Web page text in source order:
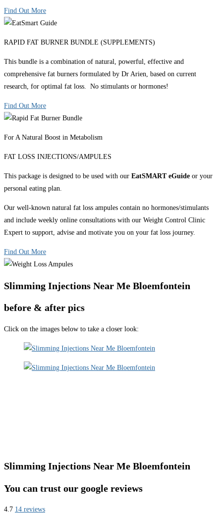
Find Out More
RAPID FAT BURNER BUNDLE (SUPPLEMENTS)
This bundle is a combination of natural, powerful, effective and
comprehensive fat burners formulated by Dr Arien, based on current
research, for optimal fat loss. No stimulants or hormones!
Find Out More
For A Natural Boost in Metabolism
FAT LOSS INJECTIONS/AMPULES
This package is designed to be used with our EatSMART eGuide or your
personal eating plan.
Our well-known natural fat loss ampules contain no hormones/stimulants
and include weekly online consultations with our Weight Control Clinic
Expert to support, advise and motivate you on your fat loss journey.
Find Out More
Slimming Injections Near Me Bloemfontein
before & after pics
Click on the images below to take a closer look:
Slimming Injections Near Me Bloemfontein
You can trust our google reviews
4.7 14 reviews